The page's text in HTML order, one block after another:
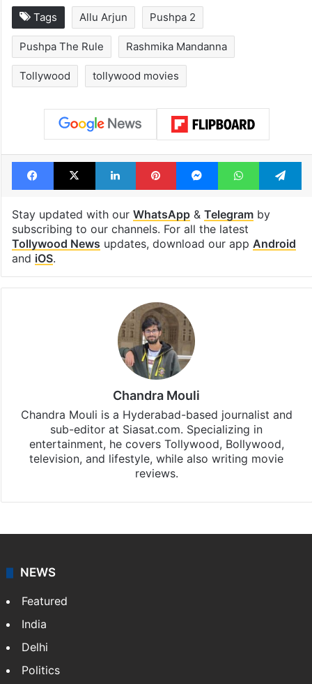
Tags Allu Arjun Pushpa 2
Pushpa The Rule Rashmika Mandanna
Tollywood tollywood movies
Facebook
X LinkedInPinterestMessengerWhatsApp
Stay updated with our WhatsApp& Telegramby
subscribing to our channels. For all the latest
Tollywood News updates, download our app Android
and iOS.
Chandra Mouli
Chandra Mouli is a Hyderabad-based journalist and
sub-editor at Siasat.com. Specializing in
entertainment, he covers Tollywood, Bollywood,
television, and lifestyle, while also writing movie
reviews.
NEWS
Featured
India
Delhi
Politics